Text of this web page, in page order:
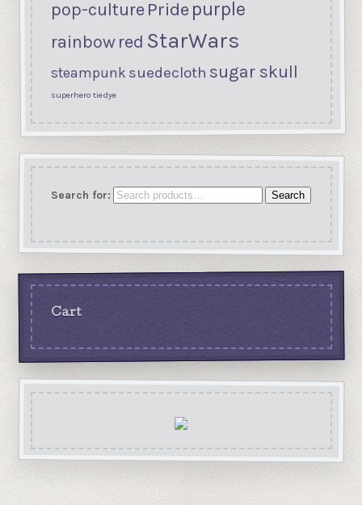
pop-culture Pride purple
rainbow red StarWars
steampunk suedecloth sugar skull
superhero tiedye
Search for: Search
Cart